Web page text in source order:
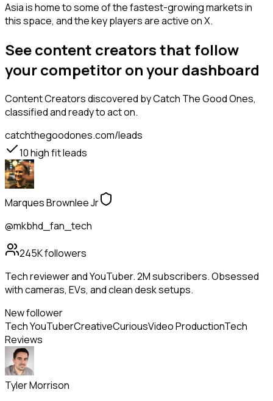
Asia is home to some of the fastest-growing markets in
this space, and the key players are active on X.
See content creators that follow
your competitor on your dashboard
Content Creatorsdiscovered by Catch The Good Ones,
classified and ready to act on.
catchthegoodones.com/leads
10high fit leads
Marques Brownlee Jr
@mkbhd_fan_tech
245Kfollowers
Tech reviewer and YouTuber. 2M subscribers. Obsessed
with cameras, EVs, and clean desk setups.
New follower
Tech YouTuberCreativeCuriousVideo ProductionTech
Reviews
Tyler Morrison